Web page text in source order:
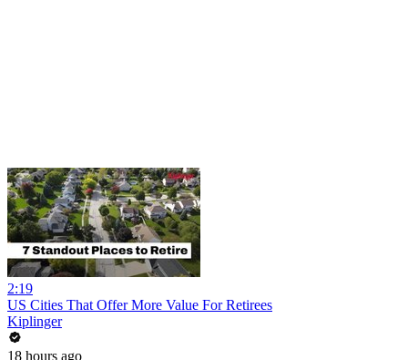
2:19
US Cities That Offer More Value For Retirees
Kiplinger
18 hours ago